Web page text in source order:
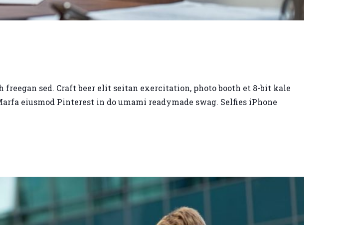
sed. Craft beer elit seitan exercitation, photo booth et 8-bit kale
eiusmod Pinterest in do umami readymade swag. Selfies iPhone